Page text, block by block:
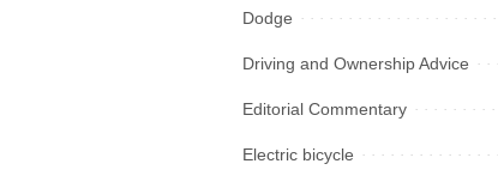
Dodge
Driving and Ownership Advice
Editorial Commentary
Electric bicycle